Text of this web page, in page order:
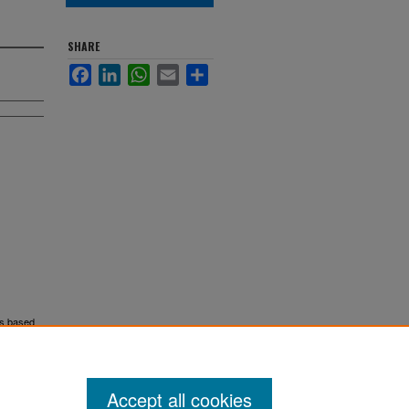
based
SHARE
FacebookLinkedInWhatsApp
Email
Accept all cookies